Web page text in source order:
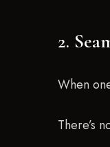
2.
When
There’s